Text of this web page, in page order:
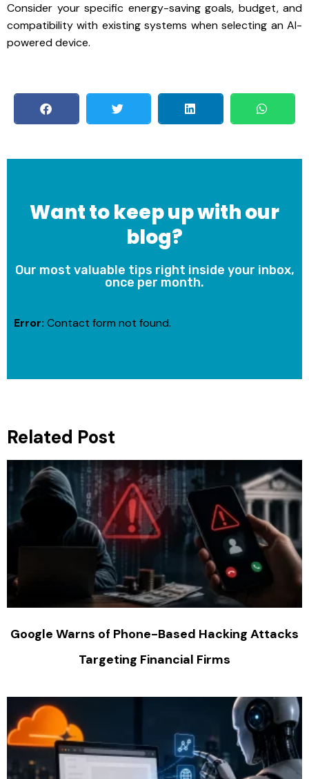
Consider your specific energy-saving goals, budget, and
compatibility with existing systems when selecting an AI-
powered device.
Want to keep up with our
blog?
Our most valuable tips right inside your inbox,
once per month.
Error: Contact form not found.
Related Post
Google Warns of Phone-Based Hacking Attacks
Targeting Financial Firms